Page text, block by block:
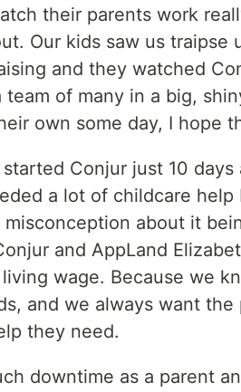
their parents work
Our kids saw us traipse
and they watched
team of many in a big,
own some day, I hope
Conjur just 10
a lot of childcare
misconception about it
and AppLand
wage. Because we
and we always want
they need.
downtime as a parent